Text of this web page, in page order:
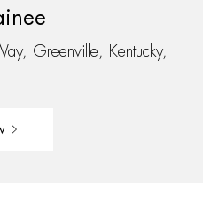
Greenville, Kentucky,